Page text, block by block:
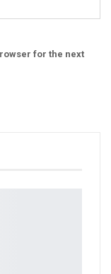
for the next